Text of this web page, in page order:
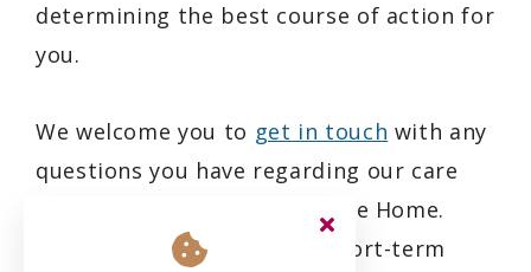
determining the best course of action for
you.
We welcome you to get in touch with any
questions you have regarding our care
services at Rubislaw Park Care Home.
Whether it's long-term or short-term